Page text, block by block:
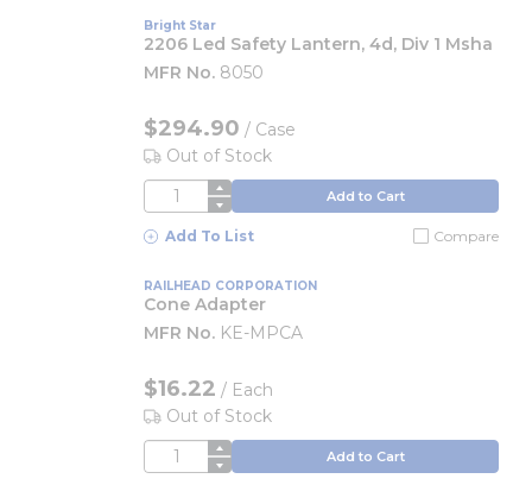
Bright Star
2206 Led Safety Lantern, 4d, Div 1 Msha
MFR No. 8050
$294.90 / Case
Out of Stock
QTY Add to Cart
Add To List Compare
RAILHEAD CORPORATION
Cone Adapter
MFR No. KE-MPCA
$16.22 / Each
Out of Stock
QTY Add to Cart